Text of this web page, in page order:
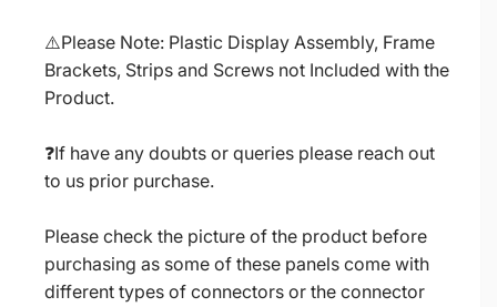
⚠️Please Note: Plastic Display Assembly, Frame
Brackets, Strips and Screws not Included with the
Product.
❓If have any doubts or queries please reach out
to us prior purchase.
Please check the picture of the product before
purchasing as some of these panels come with
different types of connectors or the connector